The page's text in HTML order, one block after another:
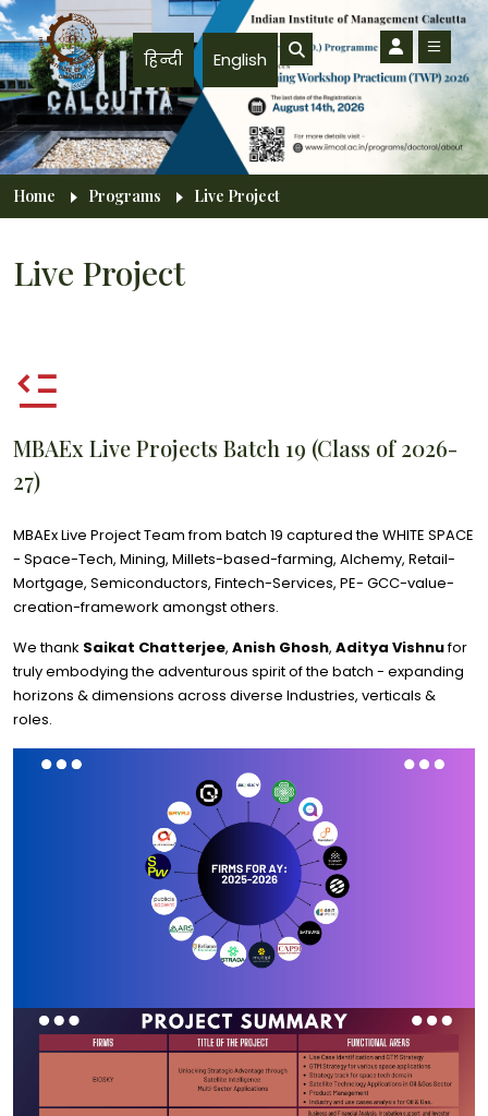
Skip to main content
हिन्दी English
Breadcrumb
Home Programs Live Project
Live Project
MBAEx Live Projects Batch 19 (Class of 2026-
27)
MBAEx Live Project Team from batch 19 captured the WHITE SPACE
- Space-Tech, Mining, Millets-based-farming, Alchemy, Retail-
Mortgage, Semiconductors, Fintech-Services, PE- GCC-value-
creation-framework amongst others.
We thank Saikat Chatterjee, Anish Ghosh, Aditya Vishnufor
truly embodying the adventurous spirit of the batch - expanding
horizons & dimensions across diverse Industries, verticals &
roles.